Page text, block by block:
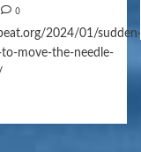
0
2024/01/sudden-
move-the-needle-